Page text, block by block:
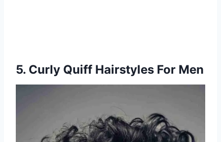
5. Curly Quiff Hairstyles For Men